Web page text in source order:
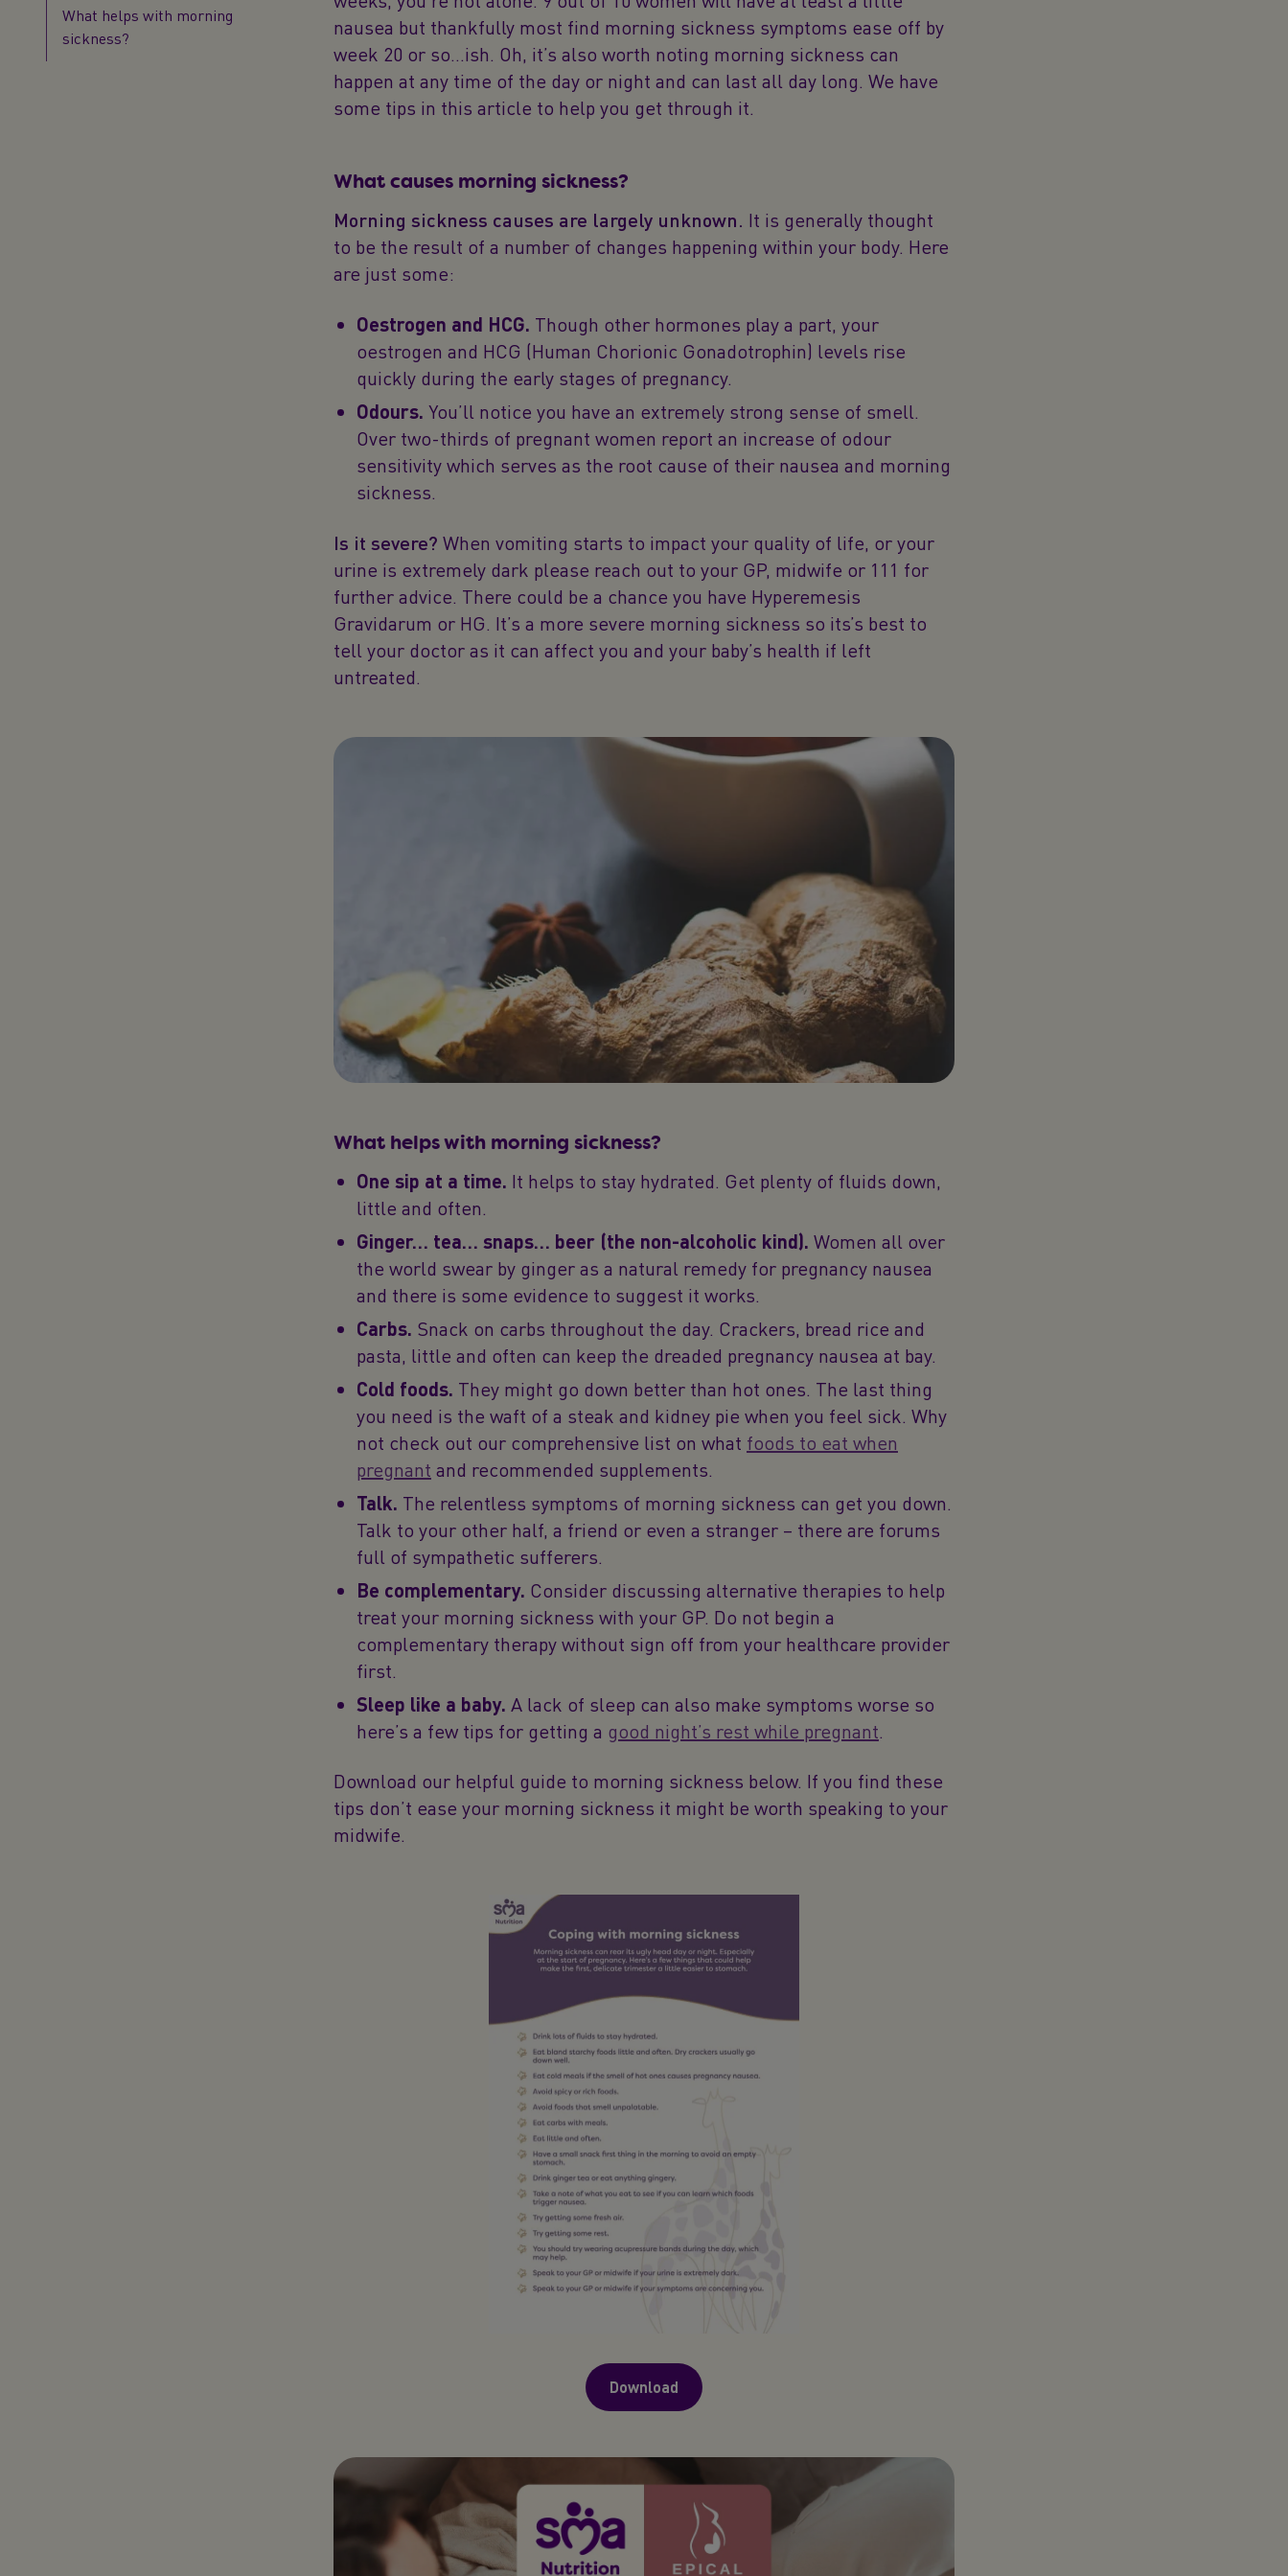
What helps with morning
sickness?
nausea but thankfully most find morning sickness symptoms ease off by
week 20 or so…ish. Oh, it’s also worth noting morning sickness can
happen at any time of the day or night and can last all day long. We have
some tips in this article to help you get through it.
What causes morning sickness?
Morning sickness causes are largely unknown. It is generally thought
to be the result of a number of changes happening within your body. Here
are just some:
Oestrogen and HCG. Though other hormones play a part, your
oestrogen and HCG (Human Chorionic Gonadotrophin) levels rise
quickly during the early stages of pregnancy.
Odours. You’ll notice you have an extremely strong sense of smell.
Over two-thirds of pregnant women report an increase of odour
sensitivity which serves as the root cause of their nausea and morning
sickness.
Is it severe? When vomiting starts to impact your quality of life, or your
urine is extremely dark please reach out to your GP, midwife or 111 for
further advice. There could be a chance you have Hyperemesis
Gravidarum or HG. It’s a more severe morning sickness so its’s best to
tell your doctor as it can affect you and your baby’s health if left
untreated.
What helps with morning sickness?
One sip at a time. It helps to stay hydrated. Get plenty of fluids down,
little and often.
Ginger… tea… snaps… beer (the non-alcoholic kind). Women all over
the world swear by ginger as a natural remedy for pregnancy nausea
and there is some evidence to suggest it works.
Carbs. Snack on carbs throughout the day. Crackers, bread rice and
pasta, little and often can keep the dreaded pregnancy nausea at bay.
Cold foods. They might go down better than hot ones. The last thing
you need is the waft of a steak and kidney pie when you feel sick. Why
not check out our comprehensive list on what foods to eat when
pregnant and recommended supplements.
Talk. The relentless symptoms of morning sickness can get you down.
Talk to your other half, a friend or even a stranger – there are forums
full of sympathetic sufferers.
Be complementary. Consider discussing alternative therapies to help
treat your morning sickness with your GP. Do not begin a
complementary therapy without sign off from your healthcare provider
first.
Sleep like a baby. A lack of sleep can also make symptoms worse so
here’s a few tips for getting a good night’s rest while pregnant.
Download our helpful guide to morning sickness below. If you find these
tips don’t ease your morning sickness it might be worth speaking to your
midwife.
Download